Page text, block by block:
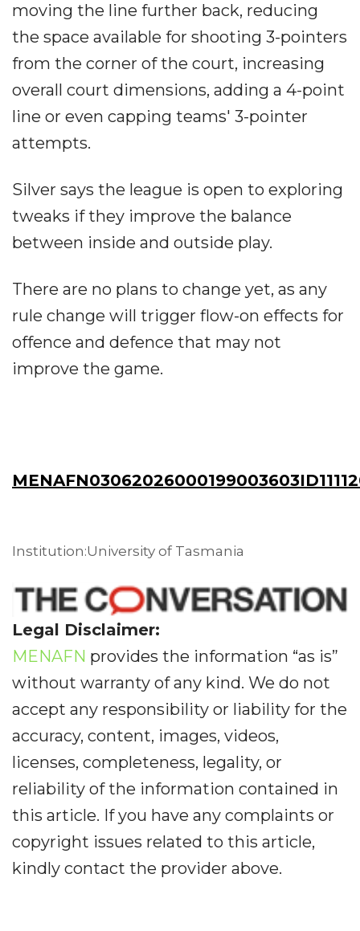
moving the line further back, reducing
the space available for shooting 3-pointers
from the corner of the court, increasing
overall court dimensions, adding a 4-point
line or even capping teams' 3-pointer
attempts.
Silver says the league is open to exploring
tweaks if they improve the balance
between inside and outside play.
There are no plans to change yet, as any
rule change will trigger flow-on effects for
offence and defence that may not
improve the game.
Institution:University of Tasmania
Legal Disclaimer:
MENAFN provides the information “as is”
without warranty of any kind. We do not
accept any responsibility or liability for the
accuracy, content, images, videos,
licenses, completeness, legality, or
reliability of the information contained in
this article. If you have any complaints or
copyright issues related to this article,
kindly contact the provider above.